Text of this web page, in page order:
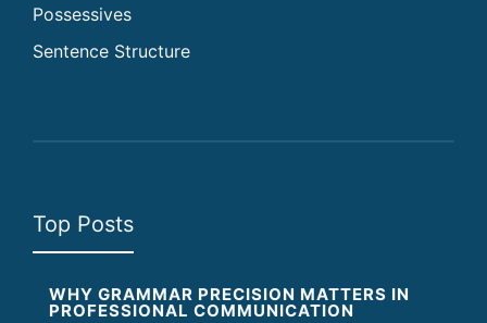
Possessives
Sentence Structure
Top Posts
WHY GRAMMAR PRECISION MATTERS IN
PROFESSIONAL COMMUNICATION